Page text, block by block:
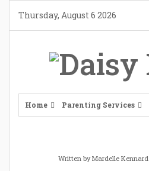
content
Thursday, August 6 2026
Home Parenting Services
Written byMardelle Kennard